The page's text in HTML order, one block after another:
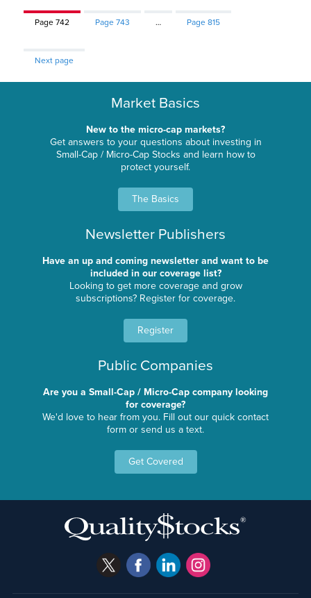
Page742 Page743 … Page815
Next page
Market Basics
New to the micro-cap markets?
Get answers to your questions about investing in
Small-Cap / Micro-Cap Stocks and learn how to
protect yourself.
The Basics
Newsletter Publishers
Have an up and coming newsletter and want to be
included in our coverage list?
Looking to get more coverage and grow
subscriptions? Register for coverage.
Register
Public Companies
Are you a Small-Cap / Micro-Cap company looking
for coverage?
We'd love to hear from you. Fill out our quick contact
form or send us a text.
Get Covered